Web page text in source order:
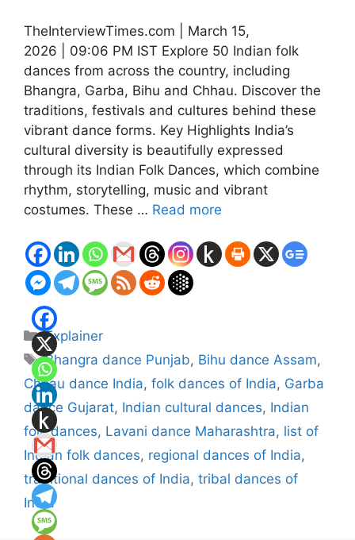
TheInterviewTimes.com | March 15,
2026 | 09:06 PM IST Explore 50 Indian folk
dances from across the country, including
Bhangra, Garba, Bihu and Chhau. Discover the
traditions, festivals and cultures behind these
vibrant dance forms. Key Highlights India’s
cultural diversity is beautifully expressed
through its Indian Folk Dances, which combine
rhythm, storytelling, music and vibrant
costumes. These … Read more
Categories
Explainer
Tags
Bhangra dance Punjab, Bihu dance Assam,
Chhau dance India, folk dances of India, Garba
dance Gujarat, Indian cultural dances, Indian
folk dances, Lavani dance Maharashtra, list of
Indian folk dances, regional dances of India,
traditional dances of India, tribal dances of
India